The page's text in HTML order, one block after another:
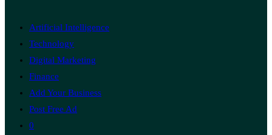
Artificial Intelligence
Technology
Digital Marketing
Finance
Add Your Business
Post Free Ad
0